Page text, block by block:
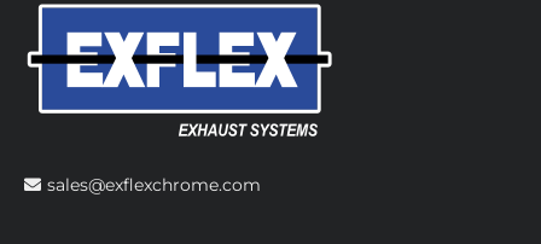
sales@exflexchrome.com